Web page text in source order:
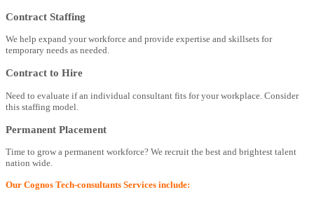
Contract Staffing
We help expand your workforce and provide expertise and skillsets for
temporary needs as needed.
Contract to Hire
Need to evaluate if an individual consultant fits for your workplace. Consider
this staffing model.
Permanent Placement
Time to grow a permanent workforce? We recruit the best and brightest talent
nation wide.
Our Cognos Tech-consultants Services include: